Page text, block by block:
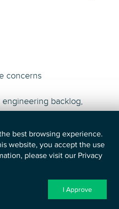
best browsing experience.
website, you accept the use
please visit our Privacy
I Approve
concerns
backlog,
your cloud
world needs and long-
is where operational